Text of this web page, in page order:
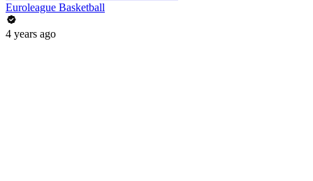
Euroleague Basketball
4 years ago